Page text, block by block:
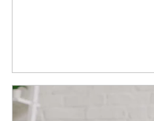
Article Image